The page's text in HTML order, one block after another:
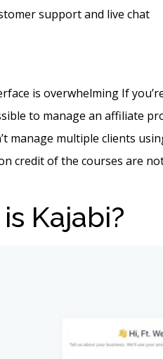
support and live chat
is overwhelming If
to manage an affiliate
manage multiple clients
credit of the courses are
Kajabi?